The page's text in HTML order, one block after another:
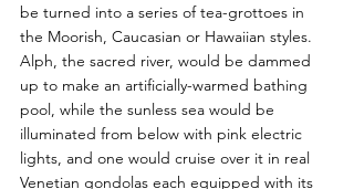
be turned into a series of tea-grottoes in
the Moorish, Caucasian or Hawaiian styles.
Alph, the sacred river, would be dammed
up to make an artificially-warmed bathing
pool, while the sunless sea would be
illuminated from below with pink electric
lights, and one would cruise over it in real
Venetian gondolas each equipped with its